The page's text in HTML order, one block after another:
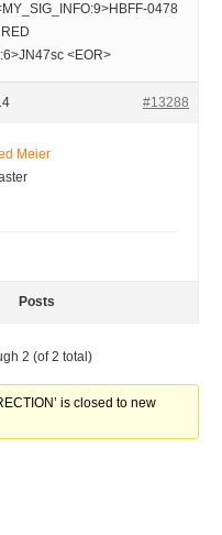
0478
<EOR>
#13288
Meier
Posts
2 (of 2 total)
is closed to new